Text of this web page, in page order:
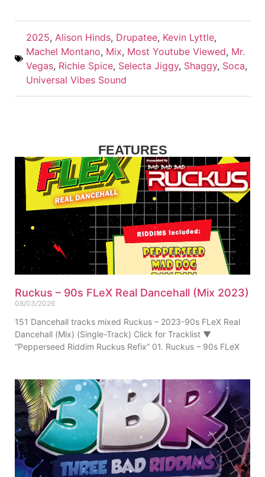
2025, Alison Hinds, Drupatee, Kevin Lyttle,
Machel Montano, Mix, Most Youtube Viewed, Mr.
Vegas, Richie Spice, Selecta Jiggy, Shaggy, Soca,
Universal Vibes Sound
FEATURES
Ruckus – 90s FLeX Real Dancehall (Mix 2023)
08/03/2026
151 Dancehall tracks mixed Ruckus – 2023-90s FLeX Real
Dancehall (Mix) (Single-Track) Click for Tracklist ▼
“Pepperseed Riddim Ruckus Refix” 01. Ruckus – 90s FLeX